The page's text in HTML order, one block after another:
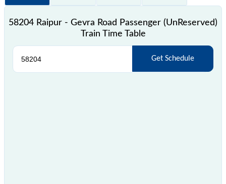
58204 Raipur - Gevra Road Passenger (UnReserved)
Train Time Table
Get Schedule